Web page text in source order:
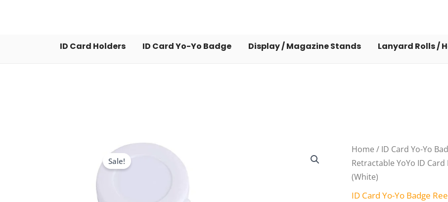
ID Card Holders
ID Card Yo-Yo Badge Display / Magazine Stands Lanyard Rolls /
Sale!
Home / ID Card Yo-Yo
Retractable YoYo ID
(White)
ID Card Yo-Yo Badge
price
ABHA
PRINT®
10
Pack